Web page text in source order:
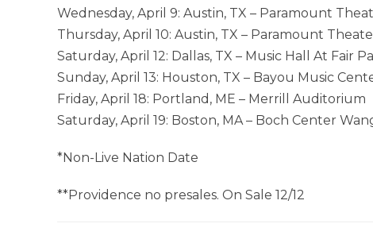
Wednesday, April 9: Austin, TX – Paramount
Thursday, April 10: Austin, TX – Paramount
Saturday, April 12: Dallas, TX – Music Hall At Fair
Sunday, April 13: Houston, TX – Bayou Music
Friday, April 18: Portland, ME – Merrill Auditorium
Saturday, April 19: Boston, MA – Boch Center
*Non-Live Nation Date
**Providence no presales. On Sale 12/12